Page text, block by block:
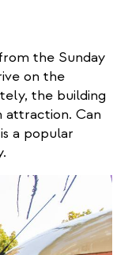
the Sunday
on the
the building
attraction. Can
a popular